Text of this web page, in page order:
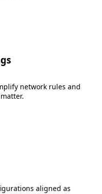
network rules and
aligned as